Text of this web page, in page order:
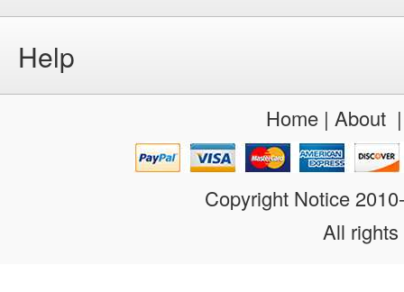
Help
Home| About
Copyright Notice
All